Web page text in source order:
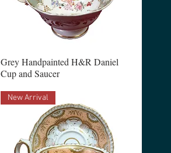
Grey Handpainted H&R Daniel
Cup and Saucer
New Arrival